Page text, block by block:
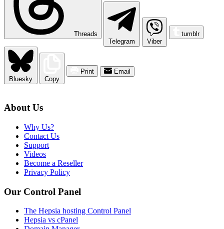
Threads
Telegram
Viber
tumblr
Bluesky Copy
Print Email
About Us
Why Us?
Contact Us
Support
Videos
Become a Reseller
Privacy Policy
Our Control Panel
The Hepsia hosting Control Panel
Hepsia vs cPanel